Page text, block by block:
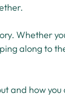
Whether
along to
and how